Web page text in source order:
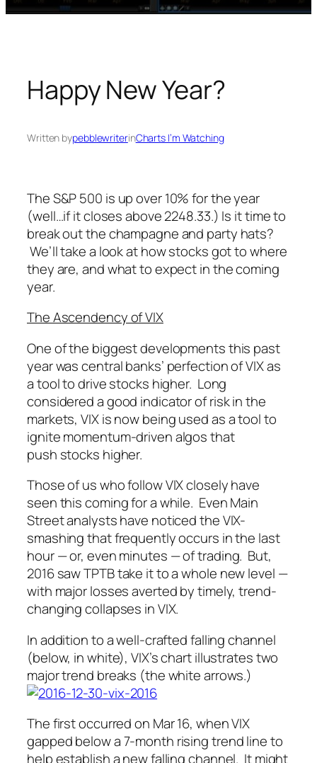
Happy New Year?
Written bypebblewriterinCharts I’m Watching
The S&P 500 is up over 10% for the year
(well…if it closes above 2248.33.) Is it time to
break out the champagne and party hats?
We’ll take a look at how stocks got to where
they are, and what to expect in the coming
year.
The Ascendency of VIX
One of the biggest developments this past
year was central banks’ perfection of VIX as
a tool to drive stocks higher. Long
considered a good indicator of risk in the
markets, VIX is now being used as a tool to
ignite momentum-driven algos that
push stocks higher.
Those of us who follow VIX closely have
seen this coming for a while. Even Main
Street analysts have noticed the VIX-
smashing that frequently occurs in the last
hour — or, evenminutes — of trading. But,
2016 saw TPTB take it to a whole new level —
with major losses averted by timely, trend-
changing collapses in VIX.
In addition to a well-crafted falling channel
(below, in white), VIX’s chart illustrates two
major trend breaks (the white arrows.)
The first occurred on Mar 16, when VIX
gapped below a 7-month rising trend line to
help establish a new falling channel. It might